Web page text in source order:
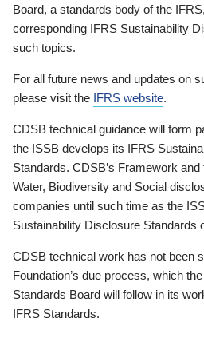
Board, a standards body of the
corresponding IFRS Sustainability
such topics.
For all future news and updates on
please visit the IFRS website.
CDSB technical guidance will form
the ISSB develops its IFRS
Standards. CDSB’s Framework
Water, Biodiversity and Social
companies until such time as the
Sustainability Disclosure Standards
CDSB technical work has not been
Foundation’s due process, which
Standards Board will follow in its
IFRS Standards.